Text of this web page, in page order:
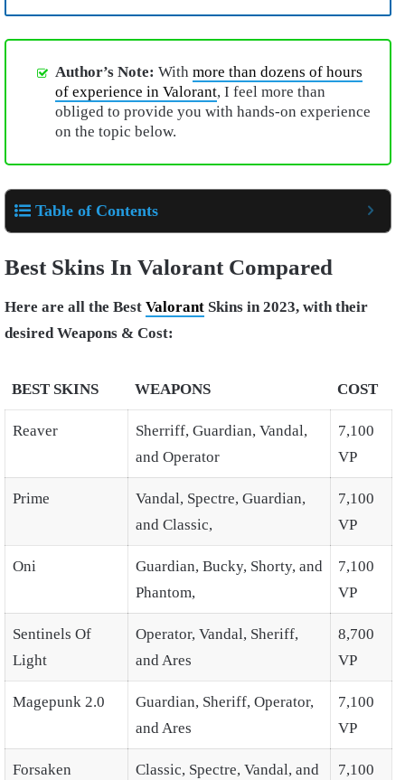
Author’s Note: With more than dozens of hours
of experience in Valorant, I feel more than
obliged to provide you with hands-on experience
on the topic below.
Table of Contents
Best Skins In Valorant Compared
Here are all the Best Valorant Skins in 2023, with their
desired Weapons & Cost:
BEST SKINS WEAPONS COST
Reaver
Sherriff, Guardian, Vandal,
and Operator
7,100
VP
Prime
Vandal, Spectre, Guardian,
and Classic,
7,100
VP
Oni
Guardian, Bucky, Shorty, and
Phantom,
7,100
VP
Sentinels Of
Light
Operator, Vandal, Sheriff,
and Ares
8,700
VP
Magepunk 2.0
Guardian, Sheriff, Operator,
and Ares
7,100
VP
Forsaken
Classic, Spectre, Vandal, and
7,100